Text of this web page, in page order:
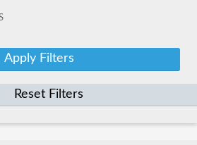
Reset Filters